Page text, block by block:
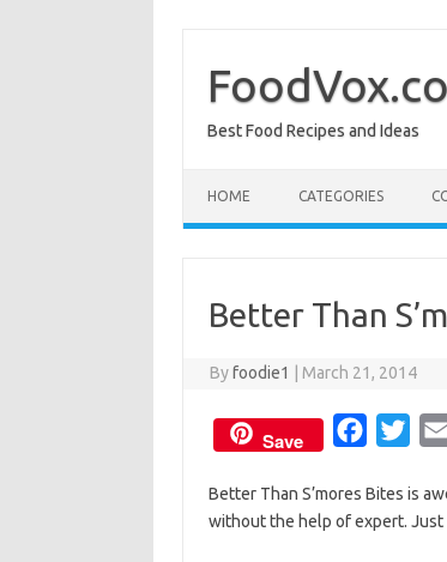
content
Best Food Recipes and Ideas
HOME CATEGORIES
Better Than
Byfoodie1 March 21, 2014
Save
c
e
i
t
Better Than S’mores Bites is
without the help of expert.